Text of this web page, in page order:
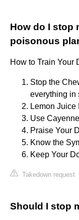
How do I stop
poisonous
How to Train Your
Stop the
everything
Lemon Juice
Use
Praise Your
Know the
Keep Your
Takedown request
Should I stop